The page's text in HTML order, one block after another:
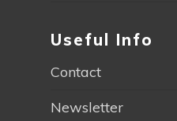
Useful Info
Contact
Newsletter